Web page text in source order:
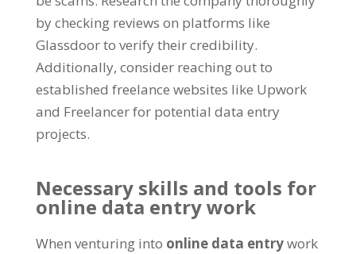
by checking reviews on platforms like
Glassdoor to verify their credibility.
Additionally, consider reaching out to
established freelance websites like Upwork
and Freelancer for potential data entry
projects.
Necessary skills and tools for
online data entry work
When venturing into online data entrywork